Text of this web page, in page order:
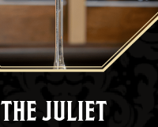
THE JULIET